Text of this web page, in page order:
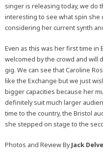
singer is releasing today, we do
interesting to see what spin she
considering her current synth
Even as this was her first time in
welcomed by the crowd and will
gig. We can see that Caroline
like the Exchange but we just
bigger capacities because her
definitely suit much larger
time to the country, the Bristol
she stepped on stage to the
Photos and Review ByJack Delve